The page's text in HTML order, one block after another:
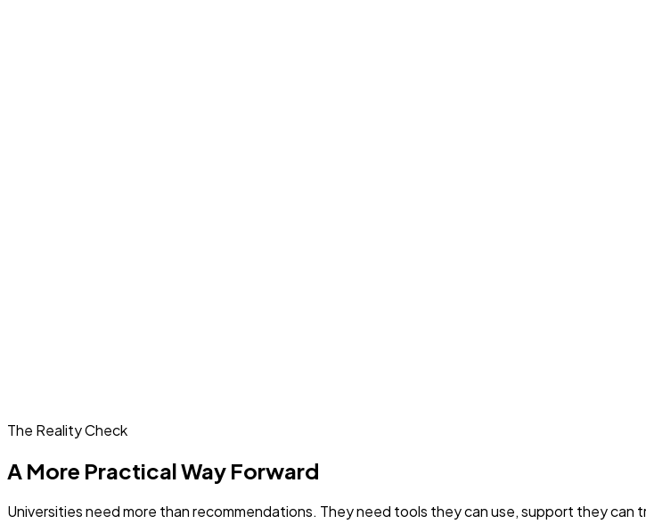
The Reality Check
A More Practical Way Forward
Universities need more than recommendations. They need tools they can use, support they